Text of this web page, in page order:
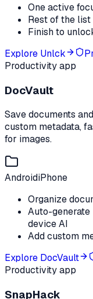
One active
Rest of the
Finish to
Explore Unlck
Productivity app
DocVault
Save documents
custom metadata,
for images.
AndroidiPhone
Organize
Auto-generate
device AI
Add custom
Explore DocVault
Productivity app
SnapHack